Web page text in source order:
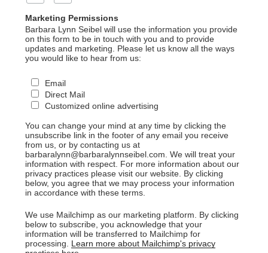
Marketing Permissions
Barbara Lynn Seibel will use the information you provide
on this form to be in touch with you and to provide
updates and marketing. Please let us know all the ways
you would like to hear from us:
Email
Direct Mail
Customized online advertising
You can change your mind at any time by clicking the
unsubscribe link in the footer of any email you receive
from us, or by contacting us at
barbaralynn@barbaralynnseibel.com. We will treat your
information with respect. For more information about our
privacy practices please visit our website. By clicking
below, you agree that we may process your information
in accordance with these terms.
We use Mailchimp as our marketing platform. By clicking
below to subscribe, you acknowledge that your
information will be transferred to Mailchimp for
processing. Learn more about Mailchimp's privacy